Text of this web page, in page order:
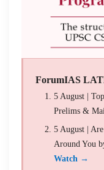
ForumIAS
5 August |
Prelims &
5 August |
Around You
Watch →